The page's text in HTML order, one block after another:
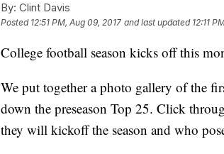
By: Clint Davis
Posted 12:51 PM, Aug 09, 2017 and last updated 12:11
College football season kicks off this
We put together a photo gallery of the
down the preseason Top 25. Click
they will kickoff the season and who